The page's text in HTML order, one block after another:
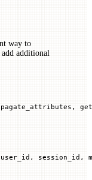
way to
additional
session_id,